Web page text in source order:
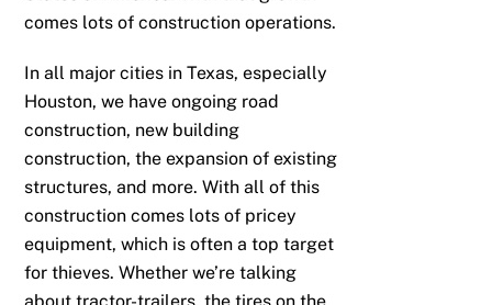
comes lots of construction operations.
In all major cities in Texas, especially
Houston, we have ongoing road
construction, new building
construction, the expansion of existing
structures, and more. With all of this
construction comes lots of pricey
equipment, which is often a top target
for thieves. Whether we’re talking